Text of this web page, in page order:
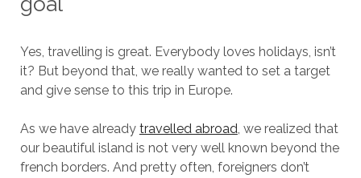
Yes, travelling is great. Everybody loves holidays, isn’t
it? But beyond that, we really wanted to set a target
and give sense to this trip in Europe.
As we have already travelled abroad, we realized that
our beautiful island is not very well known beyond the
french borders. And pretty often, foreigners don’t